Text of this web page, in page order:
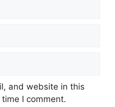
and website in this
I comment.